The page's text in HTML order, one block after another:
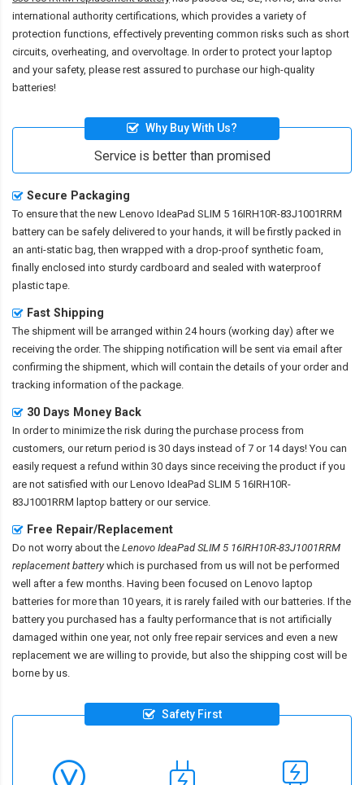
international authority certifications, which provides a variety of
protection functions, effectively preventing common risks such as short
circuits, overheating, and overvoltage. In order to protect your laptop
and your safety, please rest assured to purchase our high-quality
batteries!
Why Buy With Us?
Service is better than promised
Secure Packaging
To ensure that the new Lenovo IdeaPad SLIM 5 16IRH10R-83J1001RRM
battery can be safely delivered to your hands, it will be firstly packed in
an anti-static bag, then wrapped with a drop-proof synthetic foam,
finally enclosed into sturdy cardboard and sealed with waterproof
plastic tape.
Fast Shipping
The shipment will be arranged within 24 hours (working day) after we
receiving the order. The shipping notification will be sent via email after
confirming the shipment, which will contain the details of your order and
tracking information of the package.
30 Days Money Back
In order to minimize the risk during the purchase process from
customers, our return period is 30 days instead of 7 or 14 days! You can
easily request a refund within 30 days since receiving the product if you
are not satisfied with ourLenovo IdeaPad SLIM 5 16IRH10R-
83J1001RRM laptop battery or our service.
Free Repair/Replacement
Do not worry about the Lenovo IdeaPad SLIM 5 16IRH10R-83J1001RRM
replacement batterywhich is purchased from us will not be performed
well after a few months. Having been focused on Lenovo laptop
batteries for more than 10 years, it is rarely failed with our batteries. If the
battery you purchased has a faulty performance that is not artificially
damaged within one year, not only free repair services and even a new
replacement we are willing to provide, but also the shipping cost will be
borne by us.
Safety First